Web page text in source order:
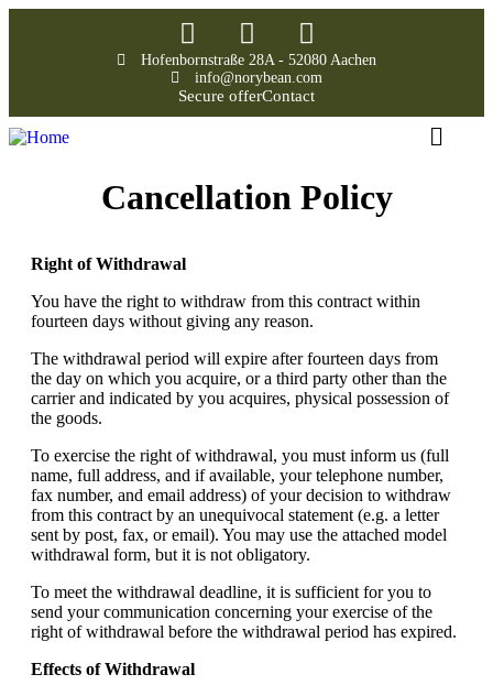
Hofenbornstraße 28A - 52080 Aachen
info@norybean.com
Secure offerContact
Cancellation Policy
Right of Withdrawal
You have the right to withdraw from this contract within
fourteen days without giving any reason.
The withdrawal period will expire after fourteen days from
the day on which you acquire, or a third party other than the
carrier and indicated by you acquires, physical possession of
the goods.
To exercise the right of withdrawal, you must inform us (full
name, full address, and if available, your telephone number,
fax number, and email address) of your decision to withdraw
from this contract by an unequivocal statement (e.g. a letter
sent by post, fax, or email). You may use the attached model
withdrawal form, but it is not obligatory.
To meet the withdrawal deadline, it is sufficient for you to
send your communication concerning your exercise of the
right of withdrawal before the withdrawal period has expired.
Effects of Withdrawal